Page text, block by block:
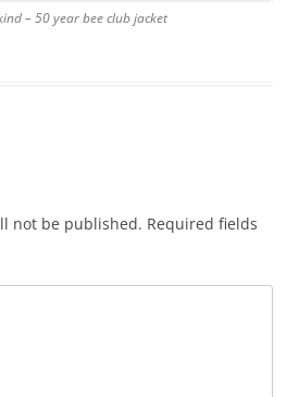
– 50 year bee club jacket
not be published. Required fields